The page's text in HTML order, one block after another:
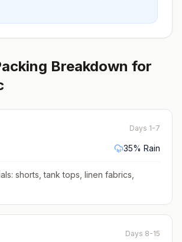
Breakdown for
Days 1-7
35% Rain
shorts, tank tops, linen fabrics,
Days 8-15